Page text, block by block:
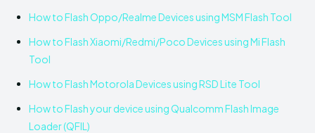
How to Flash Oppo/Realme Devices using MSM Flash Tool
How to Flash Xiaomi/Redmi/Poco Devices using Mi Flash
Tool
How to Flash Motorola Devices using RSD Lite Tool
How to Flash your device using Qualcomm Flash Image
Loader (QFIL)